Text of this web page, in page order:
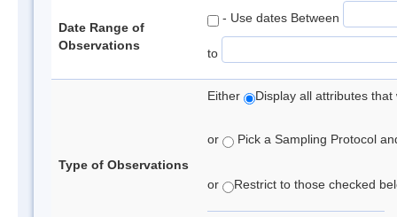
Date Range of
Observations
- Use dates Between
to
Type of Observations
Either Display all attributes
or Pick a Sampling Protocol
or Restrict to those checked